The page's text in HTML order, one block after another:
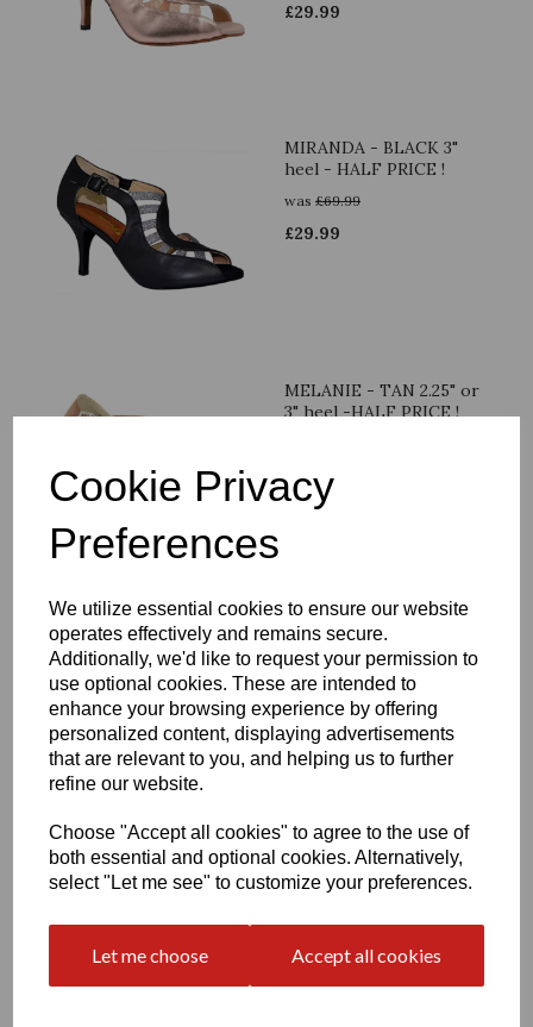
Cookie Privacy
Preferences
We utilize essential cookies to ensure our website
operates effectively and remains secure.
Additionally, we'd like to request your permission to
use optional cookies. These are intended to
enhance your browsing experience by offering
personalized content, displaying advertisements
that are relevant to you, and helping us to further
refine our website.
Choose "Accept all cookies" to agree to the use of
both essential and optional cookies. Alternatively,
select "Let me see" to customize your preferences.
Let me choose Accept all cookies
£29.99
MIRANDA - BLACK 3"
heel - HALF PRICE !
was £69.99
£29.99
MELANIE - TAN 2.25" or
3" heel -HALF PRICE !
£ 24.99
MARSHA - silver 2.5" or
3" heel
was£ 24.99
£19.99
LILY - IVORY 2.25"heel
size 3.5 - or 3" heel
was£29.99
£19.99